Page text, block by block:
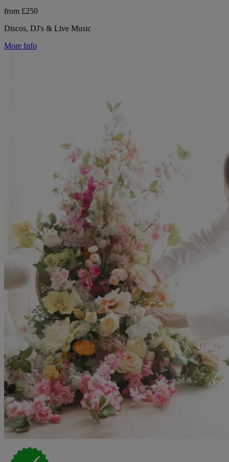
from £250
Discos, DJ's & Live Music
More Info